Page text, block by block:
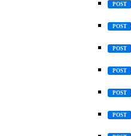
POST
POST
POST
POST
POST
POST